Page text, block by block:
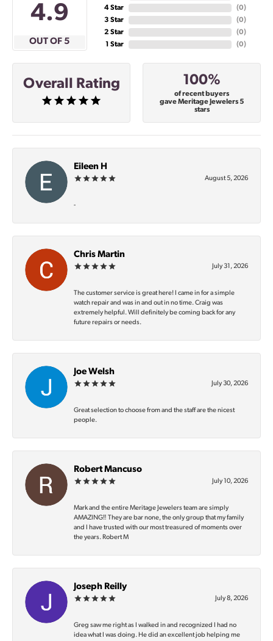
4.9
OUT OF 5
4 Star
3 Star
2 Star
1 Star
(0)
(0)
(0)
(0)
Overall Rating 100%
of recent buyers
gave Meritage Jewelers 5
stars
Eileen H
August 5, 2026
-
Chris Martin
July 31, 2026
The customer service is great here! I came in for a simple
watch repair and was in and out in no time. Craig was
extremely helpful. Will definitely be coming back for any
future repairs or needs.
Joe Welsh
July 30, 2026
Great selection to choose from and the staff are the nicest
people.
Robert Mancuso
July 10, 2026
Mark and the entire Meritage Jewelers team are simply
AMAZING‼️ They are bar none, the only group that my family
and I have trusted with our most treasured of moments over
the years. Robert M
Joseph Reilly
July 8, 2026
Greg saw me right as I walked in and recognized I had no
idea what I was doing. He did an excellent job helping me